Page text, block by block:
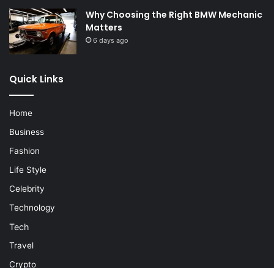
Why Choosing the Right BMW Mechanic
Matters
6 days ago
Quick Links
Home
Business
Fashion
Life Style
Celebrity
Technology
Tech
Travel
Crypto